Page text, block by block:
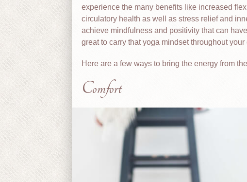
experience the many benefits like increased
circulatory health as well as stress relief and
achieve mindfulness and positivity that can
great to carry that yoga mindset throughout your
Here are a few ways to bring the energy from
Comfort